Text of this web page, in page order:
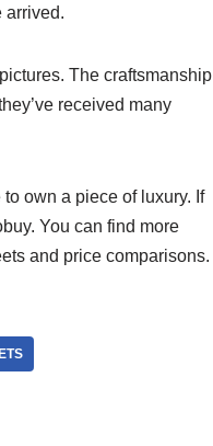
arrived.
The craftsmanship
received many
own a piece of luxury. If
You can find more
and price comparisons.